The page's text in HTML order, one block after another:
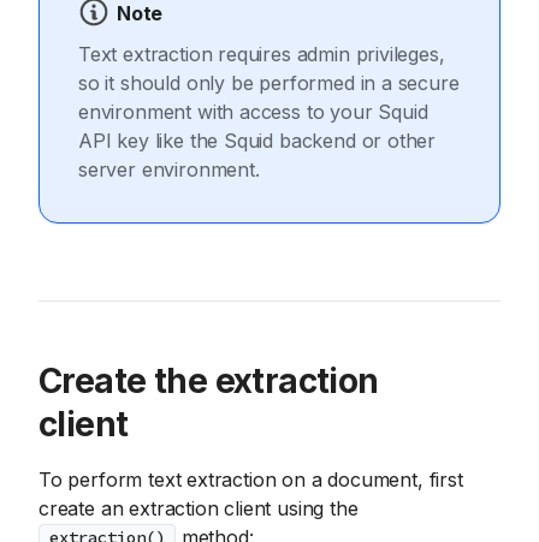
Note
Text extraction requires admin privileges,
so it should only be performed in a secure
environment with access to your Squid
API key like the Squid backend or other
server environment.
Create the extraction
client
To perform text extraction on a document, first
create an extraction client using the
extraction() method: